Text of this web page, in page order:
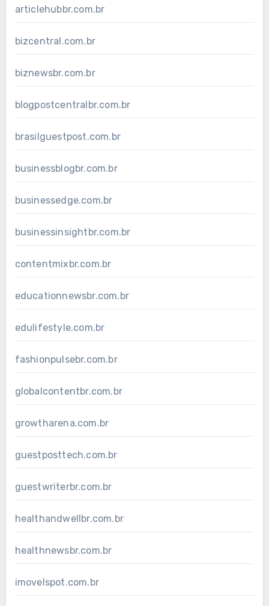
articlehubbr.com.br
bizcentral.com.br
biznewsbr.com.br
blogpostcentralbr.com.br
brasilguestpost.com.br
businessblogbr.com.br
businessedge.com.br
businessinsightbr.com.br
contentmixbr.com.br
educationnewsbr.com.br
edulifestyle.com.br
fashionpulsebr.com.br
globalcontentbr.com.br
growtharena.com.br
guestposttech.com.br
guestwriterbr.com.br
healthandwellbr.com.br
healthnewsbr.com.br
imovelspot.com.br